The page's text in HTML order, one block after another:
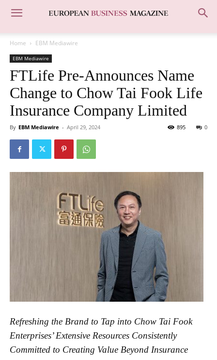
Home EBM Mediawire
EBM Mediawire
FTLife Pre-Announces Name
Change to Chow Tai Fook Life
Insurance Company Limited
By EBM Mediawire - April 29, 2024 0
895
Refreshing the Brand to Tap into Chow Tai Fook
Enterprises’ Extensive Resources Consistently
Committed to Creating Value Beyond Insurance